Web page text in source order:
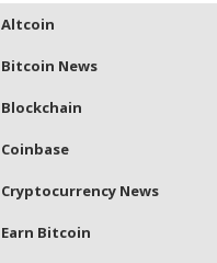
Altcoin
Bitcoin News
Blockchain
Coinbase
Cryptocurrency News
Earn Bitcoin